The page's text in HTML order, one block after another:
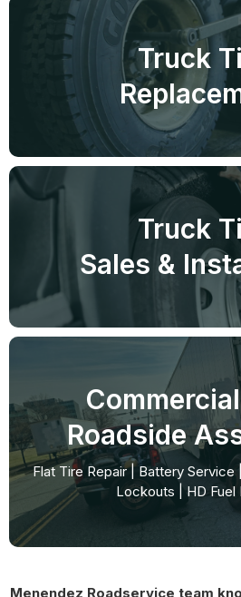
Truck
Truck
Sales &
Roadside
Flat Tire Repair | Battery
Lockouts | HD Fuel
Menendez Roadservice team